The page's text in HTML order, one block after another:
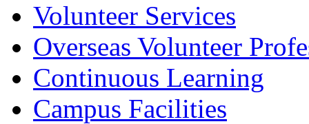
Volunteer Services
Overseas Volunteer
Continuous Learning
Campus Facilities